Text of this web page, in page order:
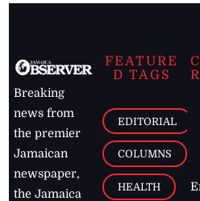
Breaking
news from
the premier
Jamaican
newspaper,
the Jamaica
FEATURE
D TAGS
EDITORIAL
COLUMNS
HEALTH